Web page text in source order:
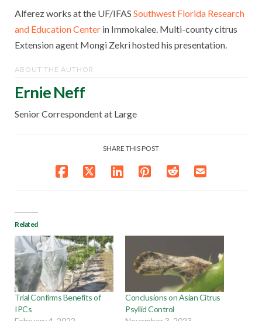
Alferez works at the UF/IFAS Southwest Florida Research
and Education Center in Immokalee. Multi-county citrus
Extension agent Mongi Zekri hosted his presentation.
ABOUT THE AUTHOR
Ernie Neff
Senior Correspondent at Large
SHARE THIS POST
Related
Trial Confirms Benefits of
IPCs
Conclusions on Asian Citrus
Psyllid Control